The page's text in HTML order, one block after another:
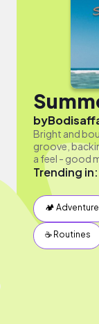
by
Bright and
groove,
a feel - good
Trending in:
🏕 Adventure
☕️ Routines